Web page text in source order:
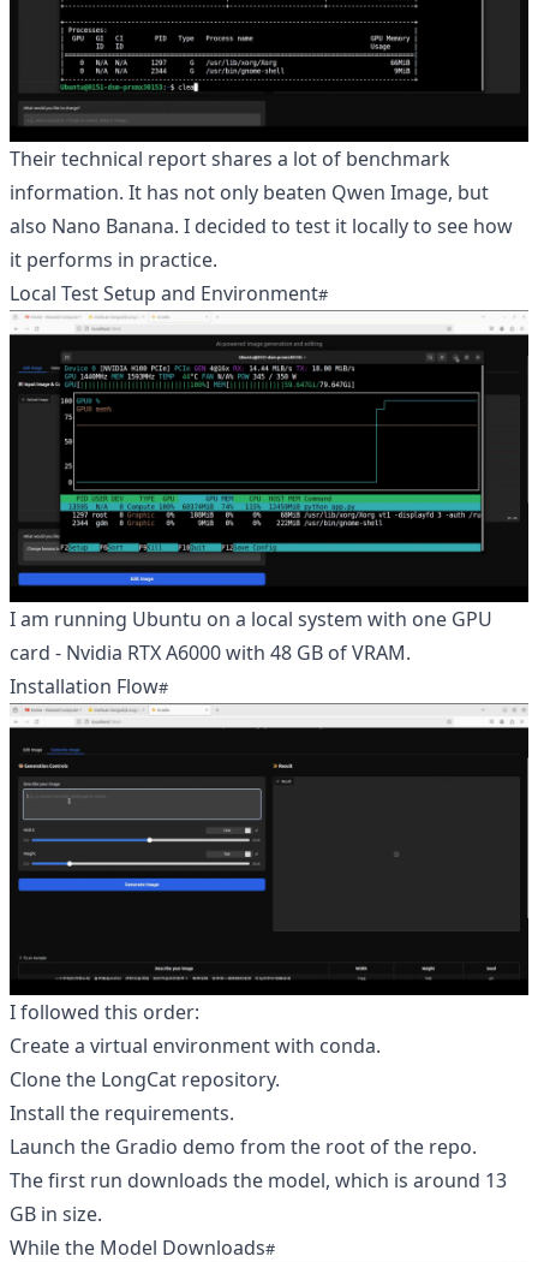
Their technical report shares a lot of benchmark
information. It has not only beaten Qwen Image, but
also Nano Banana. I decided to test it locally to see how
it performs in practice.
Local Test Setup and Environment
I am running Ubuntu on a local system with one GPU
card - Nvidia RTX A6000 with 48 GB of VRAM.
Installation Flow
I followed this order:
Create a virtual environment with conda.
Clone the LongCat repository.
Install the requirements.
Launch the Gradio demo from the root of the repo.
The first run downloads the model, which is around 13
GB in size.
While the Model Downloads